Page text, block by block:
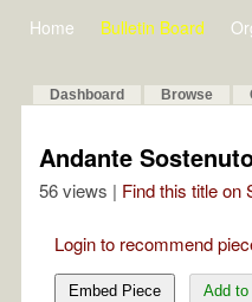
Home Bulletin Board
Dashboard Browse
Andante
56 views | Find this title on
Login to recommend
Embed Piece Add to